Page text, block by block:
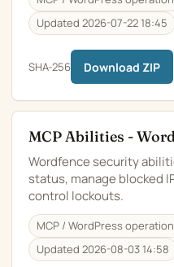
Updated 2026-07-22 18:45
SHA-256 Download ZIP
MCP Abilities -
Wordfence security
status, manage blocked
control lockouts.
MCP / WordPress
Updated 2026-08-03 14:58